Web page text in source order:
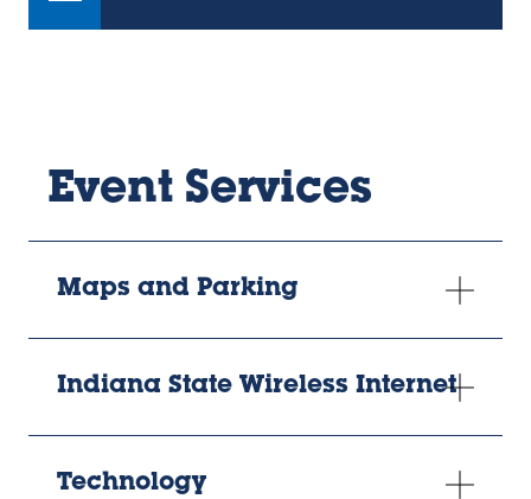
Event Services
Maps and Parking
Indiana State Wireless Internet
Technology